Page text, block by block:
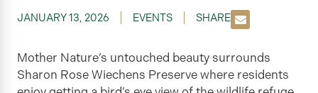
JANUARY 13, 2026 EVENTS SHARE
Mother Nature’s untouched beauty surrounds
Sharon Rose Wiechens Preserve where residents